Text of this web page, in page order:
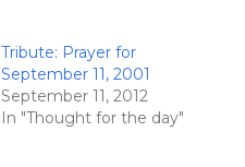
Tribute: Prayer for
September 11, 2001
September 11, 2012
In "Thought for the day"